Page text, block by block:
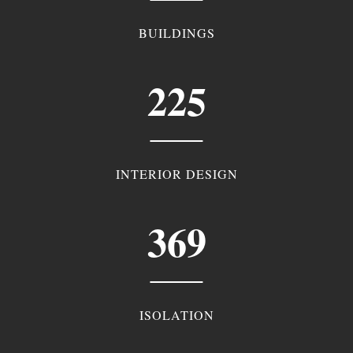
BUILDINGS
225
INTERIOR DESIGN
369
ISOLATION